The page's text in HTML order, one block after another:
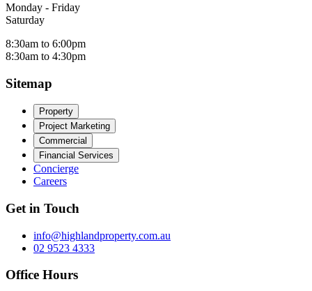
Monday - Friday
Saturday
8:30am to 6:00pm
8:30am to 4:30pm
Sitemap
Property
Project Marketing
Commercial
Financial Services
Concierge
Careers
Get in Touch
info@highlandproperty.com.au
02 9523 4333
Office Hours